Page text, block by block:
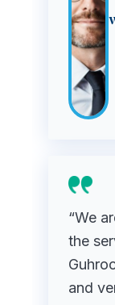
“We
the
and